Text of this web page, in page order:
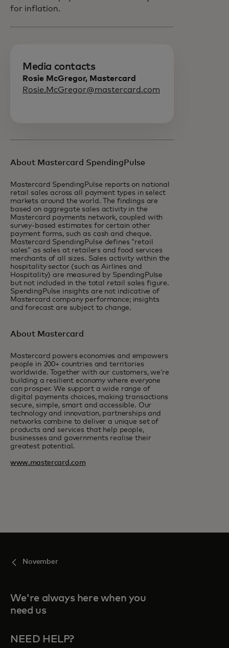
for inflation.
Media contacts
Rosie McGregor, Mastercard
Rosie.McGregor@mastercard.com
About Mastercard SpendingPulse
Mastercard SpendingPulse reports on national
retail sales across all payment types in select
markets around the world. The findings are
based on aggregate sales activity in the
Mastercard payments network, coupled with
survey-based estimates for certain other
payment forms, such as cash and cheque.
Mastercard SpendingPulse defines “retail
sales” as sales at retailers and food services
merchants of all sizes. Sales activity within the
hospitality sector (such as Airlines and
Hospitality) are measured by SpendingPulse
but not included in the total retail sales figure.
SpendingPulse insights are not indicative of
Mastercard company performance; insights
and forecast are subject to change.
About Mastercard
Mastercard powers economies and empowers
people in 200+ countries and territories
worldwide. Together with our customers, we’re
building a resilient economy where everyone
can prosper. We support a wide range of
digital payments choices, making transactions
secure, simple, smart and accessible. Our
technology and innovation, partnerships and
networks combine to deliver a unique set of
products and services that help people,
businesses and governments realise their
greatest potential.
www.mastercard.com
November
We're always here when you
need us
NEED HELP?